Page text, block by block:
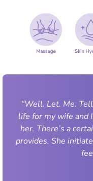
“Well. Let. Me.
life for my wife and
her. There’s a
provides. She